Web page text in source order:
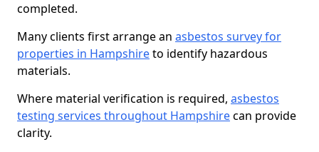
completed.
Many clients first arrange an asbestos survey for
properties in Hampshireto identify hazardous
materials.
Where material verification is required, asbestos
testing services throughout Hampshirecan provide
clarity.